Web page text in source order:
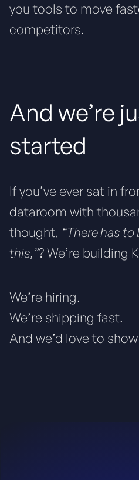
you tools to move
competitors.
And we’re
started
If you’ve ever sat in
dataroom with
thought, “There has
this,”? We’re building
We’re hiring.
We’re shipping fast.
And we’d love to